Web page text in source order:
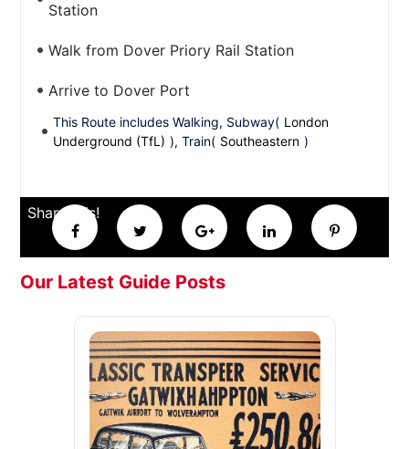
Station
Walk from Dover Priory Rail Station
Arrive to Dover Port
This Route includes Walking, Subway( London
Underground (TfL) ), Train( Southeastern )
Share this!
Our Latest Guide Posts